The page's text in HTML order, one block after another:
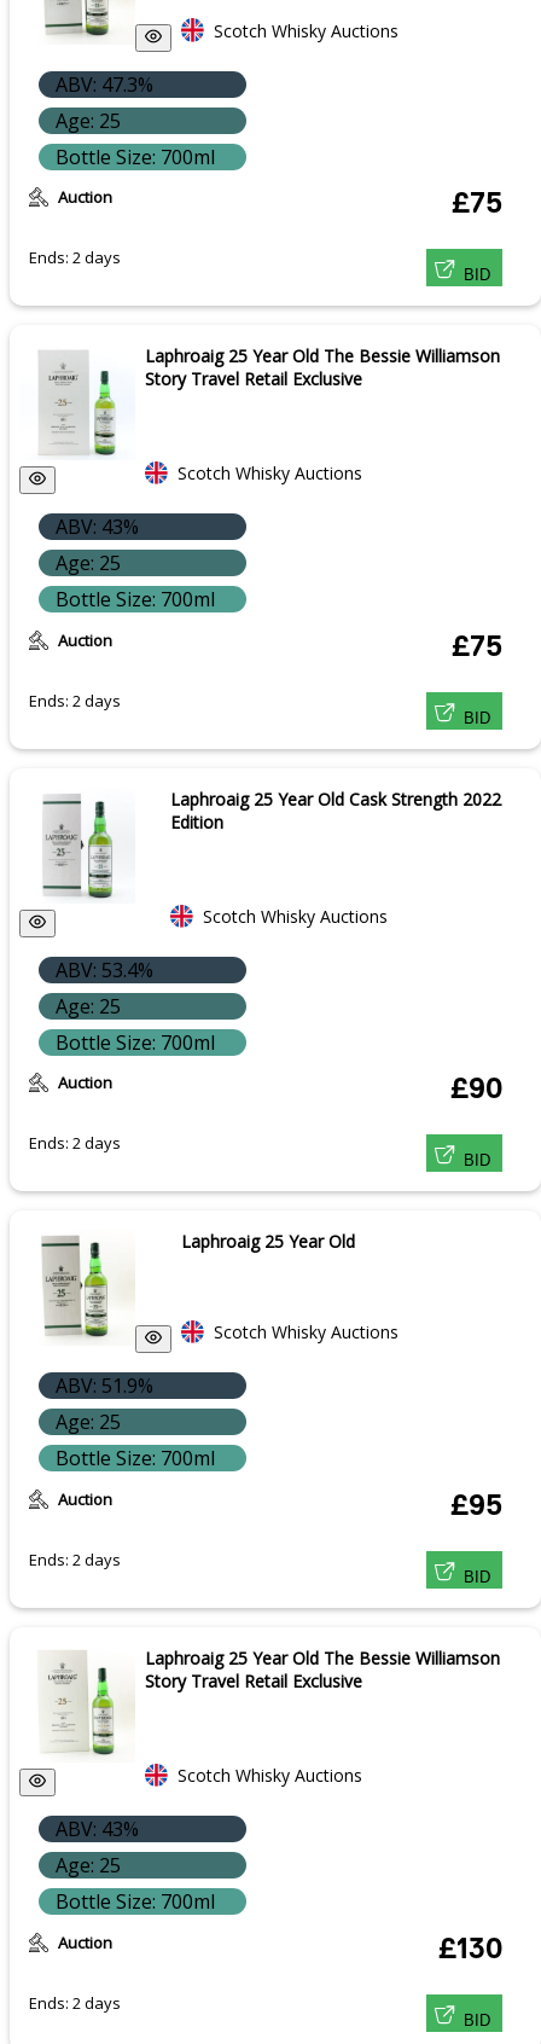
Scotch Whisky Auctions
ABV: 47.3%
Age: 25
Bottle Size: 700ml
Auction
Ends: 2 days
£75
BID
Laphroaig 25 Year Old The Bessie Williamson
Story Travel Retail Exclusive
Scotch Whisky Auctions
ABV: 43%
Age: 25
Bottle Size: 700ml
Auction
Ends: 2 days
£75
BID
Laphroaig 25 Year Old Cask Strength 2022
Edition
Scotch Whisky Auctions
ABV: 53.4%
Age: 25
Bottle Size: 700ml
Auction
Ends: 2 days
£90
BID
Laphroaig 25 Year Old
Scotch Whisky Auctions
ABV: 51.9%
Age: 25
Bottle Size: 700ml
Auction
Ends: 2 days
£95
BID
Laphroaig 25 Year Old The Bessie Williamson
Story Travel Retail Exclusive
Scotch Whisky Auctions
ABV: 43%
Age: 25
Bottle Size: 700ml
Auction
Ends: 2 days
£130
BID